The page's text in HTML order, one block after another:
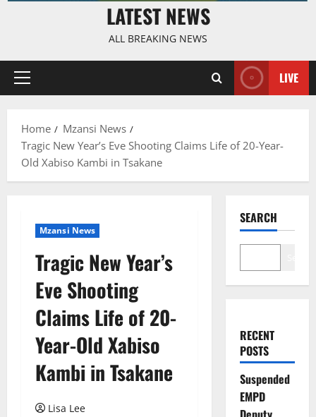
LATEST NEWS
ALL BREAKING NEWS
Primary
LIVE
Home
Mzansi News
Tragic New Year’s Eve Shooting Claims Life of 20-Year-
Old Xabiso Kambi in Tsakane
Mzansi News
Tragic New Year’s
Eve Shooting
Claims Life of 20-
Year-Old Xabiso
Kambi in Tsakane
Lisa Lee
SEARCH
RECENT
POSTS
Suspended
EMPD